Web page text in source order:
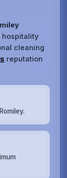
hospitality
cleaning
reputation